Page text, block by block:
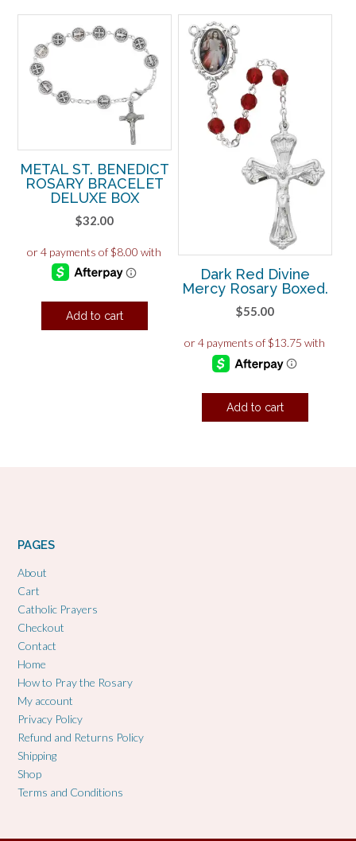
METAL ST. BENEDICT
ROSARY BRACELET
DELUXE BOX
$32.00
Add to cart
Dark Red Divine
Mercy Rosary Boxed.
$55.00
Add to cart
PAGES
About
Cart
Catholic Prayers
Checkout
Contact
Home
How to Pray the Rosary
My account
Privacy Policy
Refund and Returns Policy
Shipping
Shop
Terms and Conditions